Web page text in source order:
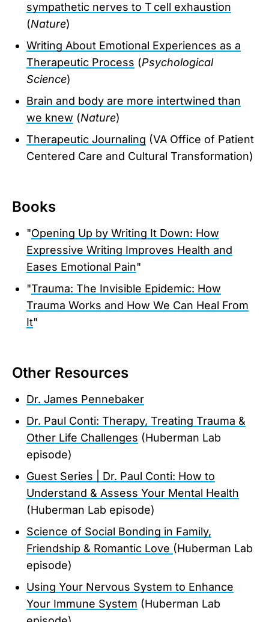
sympathetic nerves to T cell exhaustion
(Nature)
Writing About Emotional Experiences as a
Therapeutic Process (Psychological
Science)
Brain and body are more intertwined than
we knew (Nature)
Therapeutic Journaling (VA Office of Patient
Centered Care and Cultural Transformation)
Books
"Opening Up by Writing It Down: How
Expressive Writing Improves Health and
Eases Emotional Pain"
"Trauma: The Invisible Epidemic: How
Trauma Works and How We Can Heal From
It"
Other Resources
Dr. James Pennebaker
Dr. Paul Conti: Therapy, Treating Trauma &
Other Life Challenges (Huberman Lab
episode)
Guest Series | Dr. Paul Conti: How to
Understand & Assess Your Mental Health
(Huberman Lab episode)
Science of Social Bonding in Family,
Friendship & Romantic Love (Huberman Lab
episode)
Using Your Nervous System to Enhance
Your Immune System (Huberman Lab